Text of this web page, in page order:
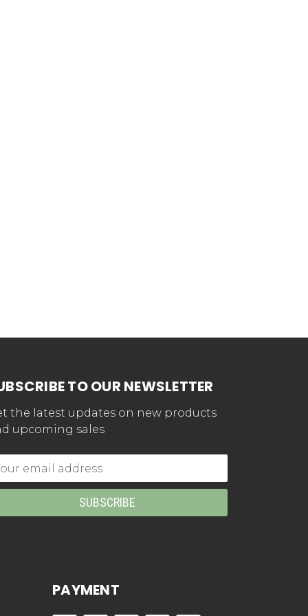
TO OUR NEWSLETTER
the latest updates on new products
upcoming sales
PAYMENT